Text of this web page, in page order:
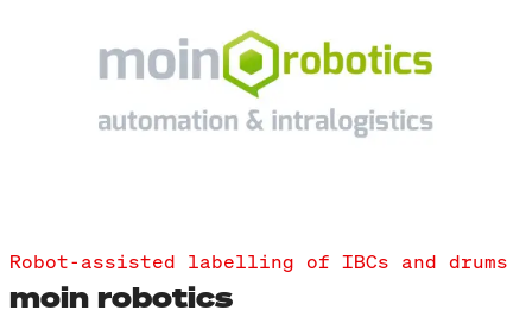
Robot-assisted labelling of IBCs and drums
moin robotics